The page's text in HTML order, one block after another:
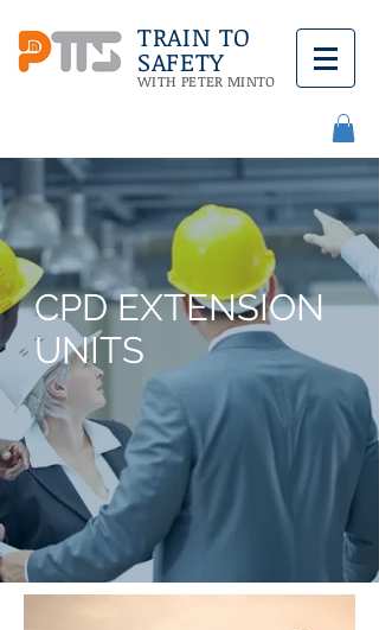
TRAIN TO
SAFETY
WITH PETER MINTO
CPD EXTENSION
UNITS